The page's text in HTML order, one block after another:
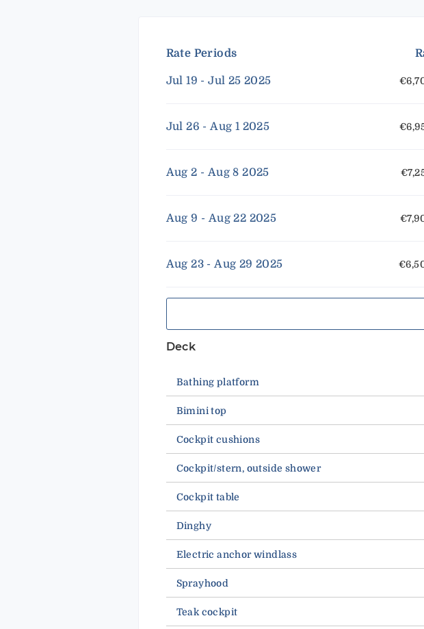
Rate Periods
Jul 19 - Jul 25 2025
Jul 26 - Aug 1 2025
Aug 2 - Aug 8 2025
Aug 9 - Aug 22 2025
Aug 23 - Aug 29 2025
Deck
Bathing platform
Bimini top
Cockpit cushions
Cockpit/stern, outside shower
Cockpit table
Dinghy
Electric anchor windlass
Sprayhood
Teak cockpit